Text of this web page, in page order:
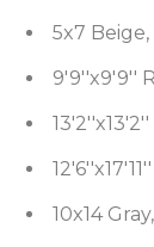
5x7
9'9''x9'9''
10x14